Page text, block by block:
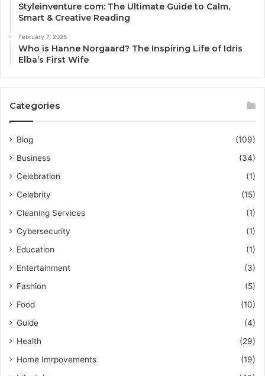
Styleinventure com: The Ultimate Guide to Calm,
Smart & Creative Reading
February 7, 2026
Who is Hanne Norgaard? The Inspiring Life of Idris
Elba’s First Wife
Categories
Blog
(109)
Business
(34)
Celebration
(1)
Celebrity
(15)
Cleaning Services
(1)
Cybersecurity
(1)
Education
(1)
Entertainment
(3)
Fashion
(5)
Food
(10)
Guide
(4)
Health
(29)
Home Imrpovements
(19)